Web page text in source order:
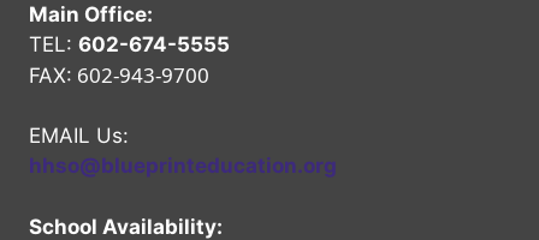
Main Office:
TEL: 602-674-5555
FAX: 602-943-9700
EMAIL Us:
hhso@blueprinteducation.org
School Availability: